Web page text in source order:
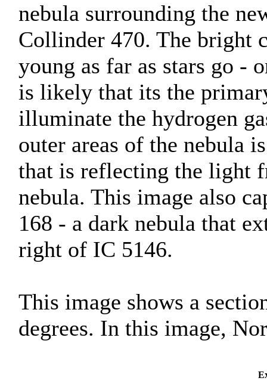
nebula surrounding the
Collinder 470. The bright
young as far as stars go -
is likely that its the
illuminate the hydrogen
outer areas of the nebula
that is reflecting the light
nebula. This image also
168 - a dark nebula that
right of IC 5146.
This image shows a
degrees. In this image,